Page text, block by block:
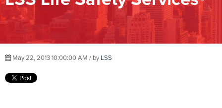
May 22, 2013 10:00:00 AM / by LSS